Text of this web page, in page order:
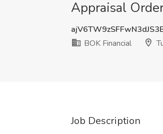
Appraisal
BOK Financial
Job Description